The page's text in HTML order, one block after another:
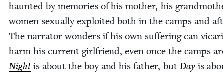
haunt­ed by mem­o­ries of his moth­er, his
women sex­u­al­ly exploit­ed both in the camps and
The nar­ra­tor won­ders if his own suf­fer­ing can
harm his cur­rent girl­friend, even once the camps
Nightis about the boy and his father, but Day is